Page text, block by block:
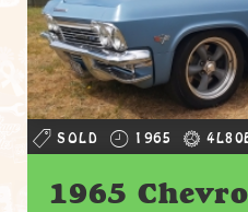
SOLD 1965
1965